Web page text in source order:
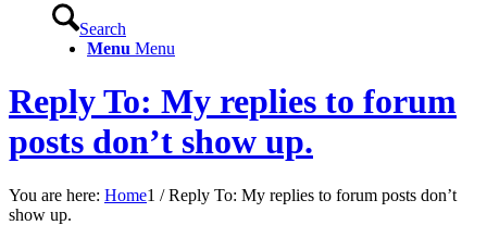
Search
Menu Menu
Reply To: My replies to forum
posts don’t show up.
You are here: Home1 / Reply To: My replies to forum posts don’t
show up.